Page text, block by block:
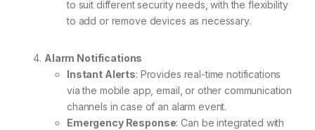
to suit different security needs, with the flexibility
to add or remove devices as necessary.
Alarm Notifications
Instant Alerts: Provides real-time notifications
via the mobile app, email, or other communication
channels in case of an alarm event.
Emergency Response: Can be integrated with